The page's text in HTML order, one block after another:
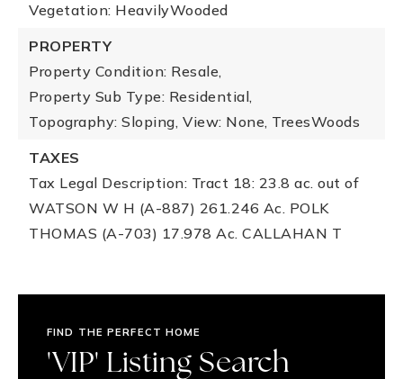
Vegetation: HeavilyWooded
PROPERTY
Property Condition: Resale,
Property Sub Type: Residential,
Topography: Sloping, View: None, TreesWoods
TAXES
Tax Legal Description: Tract 18: 23.8 ac. out of
WATSON W H (A-887) 261.246 Ac. POLK
THOMAS (A-703) 17.978 Ac. CALLAHAN T
FIND THE PERFECT HOME
'VIP' Listing Search